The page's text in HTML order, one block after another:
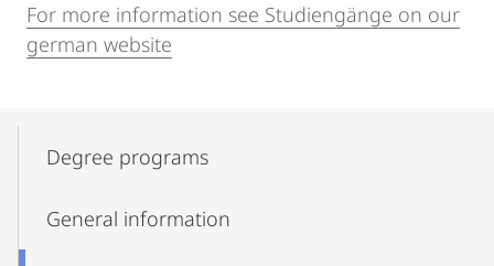
For more information see Studiengänge on our
german website
NavigationDegree programs
General information